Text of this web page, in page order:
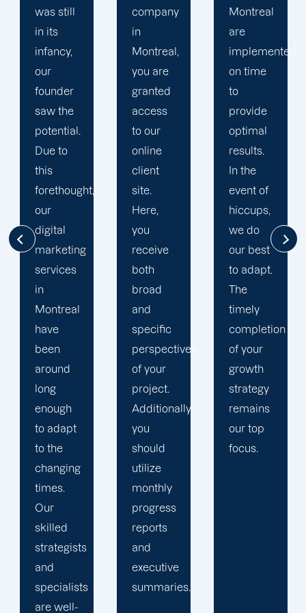
company
in
Montreal,
you are
granted
access
to our
online
client
site.
Here,
you
receive
both
broad
and
specific
perspectives
of your
project.
Additionally,
you
should
utilize
monthly
progress
reports
and
executive
summaries.
Montreal
are
implemented
on time
to
provide
optimal
results.
In the
event of
hiccups,
we do
our best
to adapt.
The
timely
completion
of your
growth
strategy
remains
our top
focus.
Montreal
digital
marketing
specialists
ensure
compatibility.
We
consider
your
specific
demands
and
objectives,
which
differ
from
client to
customer.
Our
organization
operates
as a
large